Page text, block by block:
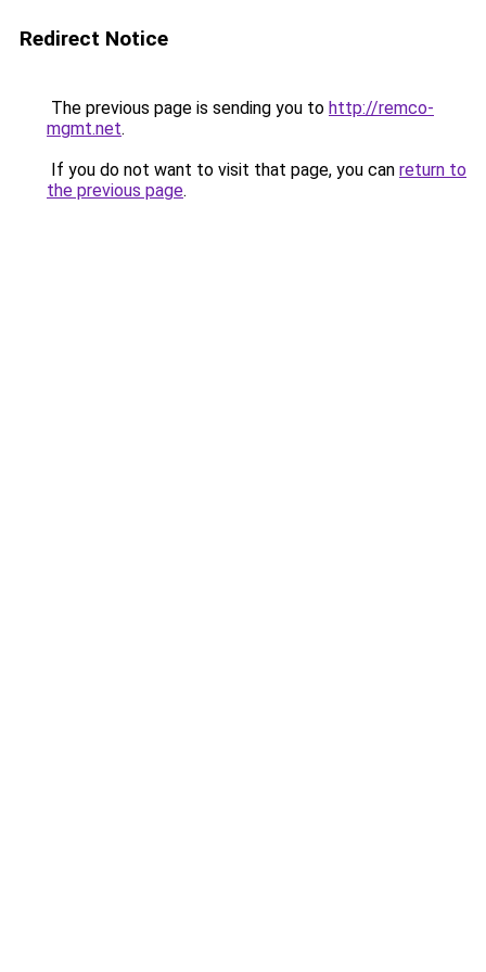
Redirect Notice
The previous page is sending you to http://remco-
mgmt.net.
If you do not want to visit that page, you can return to
the previous page.